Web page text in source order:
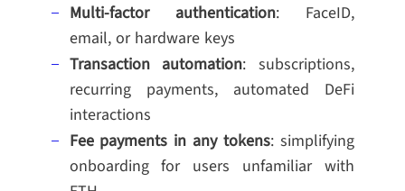
Multi-factor authentication: FaceID,
email, or hardware keys
Transaction automation: subscriptions,
recurring payments, automated DeFi
interactions
Fee payments in any tokens: simplifying
onboarding for users unfamiliar with